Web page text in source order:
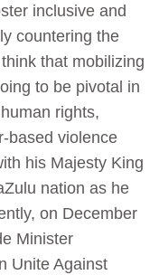
inclusive and
countering the
that mobilizing
to be pivotal in
rights,
based violence
his Majesty King
nation as he
on December
Minister
Unite Against